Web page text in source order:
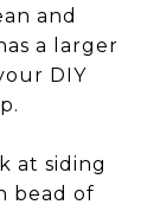
and
a larger
DIY
at siding
bead of